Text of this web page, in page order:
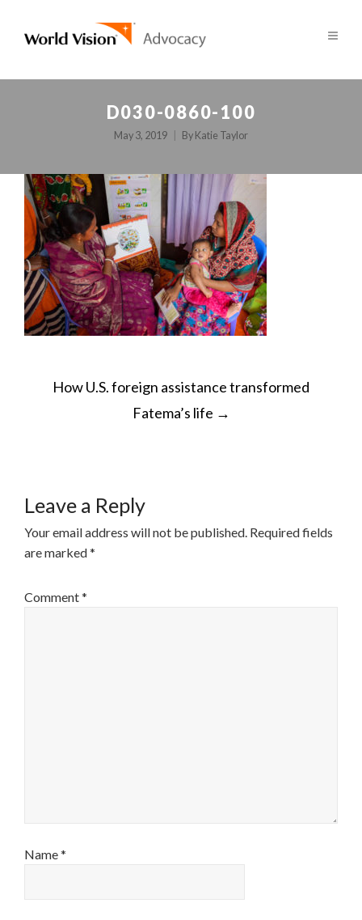
D030-0860-100
May 3, 2019 By Katie Taylor
POST
NAVIGATION
How U.S. foreign assistance transformed
Fatema’s life →
Leave a Reply
Your email address will not be published. Required fields
are marked*
Comment*
Name*